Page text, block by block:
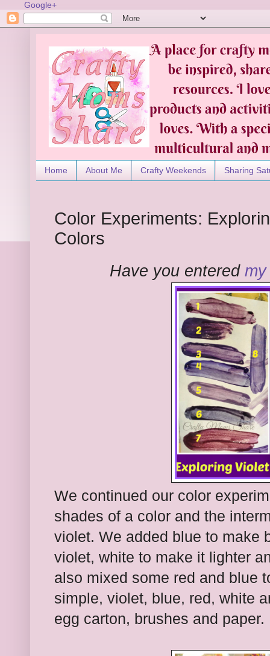
Google+
Home About Me Crafty Weekends Sharing
Color Experiments:
Colors
Have you entered
We continued our color
shades of a color and the
violet. We added blue to make
violet, white to make it lighter
also mixed some red and blue
simple, violet, blue, red, white
egg carton, brushes and paper.